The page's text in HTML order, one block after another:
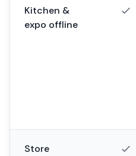
Kitchen &
expo offline
Store